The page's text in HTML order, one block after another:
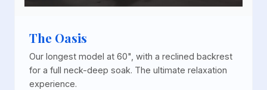
The Oasis
Our longest model at 60", with a reclined backrest
for a full neck-deep soak. The ultimate relaxation
experience.